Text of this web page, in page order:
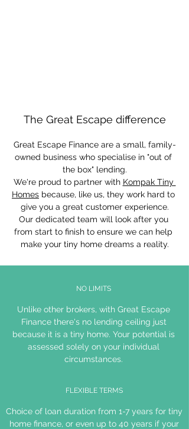
The Great Escape difference
Great Escape Finance are a small, family-
owned business who specialise in "out of
the box" lending.
We're proud to partner with Kompak Tiny
Homes because, like us, they work hard to
give you a great customer experience.
Our dedicated team will look after you
from start to finish to ensure we can help
make your tiny home dreams a reality.
NO LIMITS
Unlike other brokers, with Great Escape
Finance there's no lending ceiling just
because it is a tiny home. Your potential is
assessed solely on your individual
circumstances.
FLEXIBLE TERMS
Choice of loan duration from 1-7 years for tiny
home finance, or even up to 40 years if your